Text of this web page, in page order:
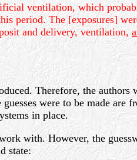
ventilation, which
period. The [exposures]
and delivery, ventilation,
Therefore, the authors
were to be made are
in place.
with. However, the
state: